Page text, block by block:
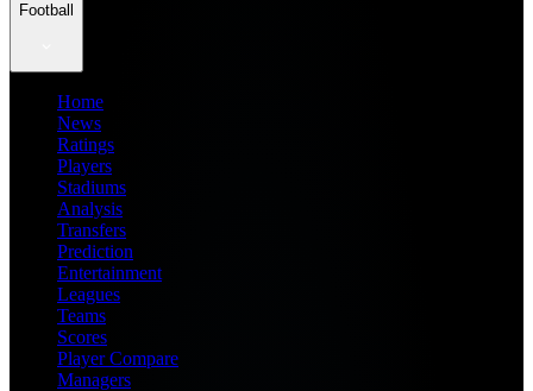
Football
Home
News
Ratings
Players
Stadiums
Analysis
Transfers
Prediction
Entertainment
Leagues
Teams
Scores
Player Compare
Managers